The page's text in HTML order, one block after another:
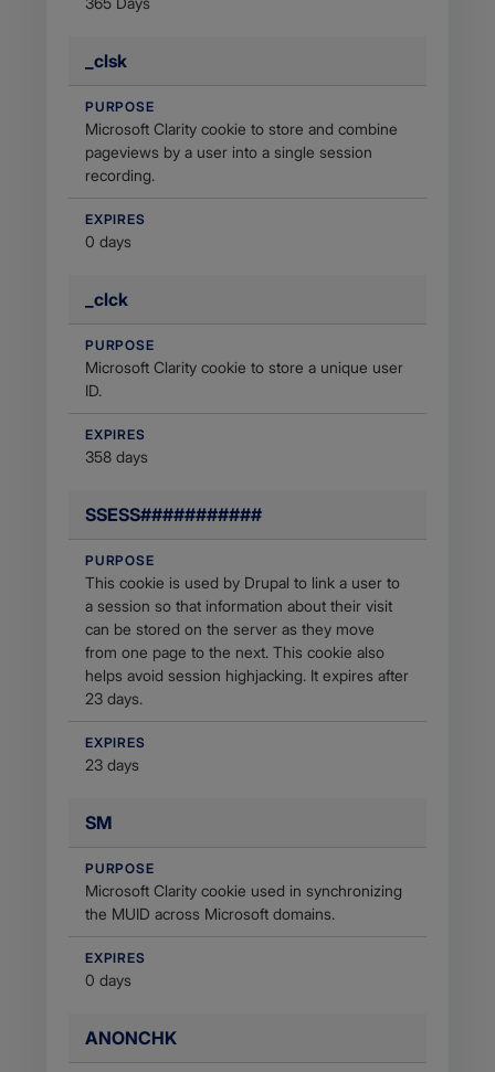
_clsk
PURPOSE
Microsoft Clarity cookie to store and combine
pageviews by a user into a single session
recording.
EXPIRES
0 days
_clck
PURPOSE
Microsoft Clarity cookie to store a unique user
ID.
EXPIRES
358 days
SSESS###########
PURPOSE
This cookie is used by Drupal to link a user to
a session so that information about their visit
can be stored on the server as they move
from one page to the next. This cookie also
helps avoid session highjacking. It expires after
23 days.
EXPIRES
23 days
SM
PURPOSE
Microsoft Clarity cookie used in synchronizing
the MUID across Microsoft domains.
EXPIRES
0 days
ANONCHK